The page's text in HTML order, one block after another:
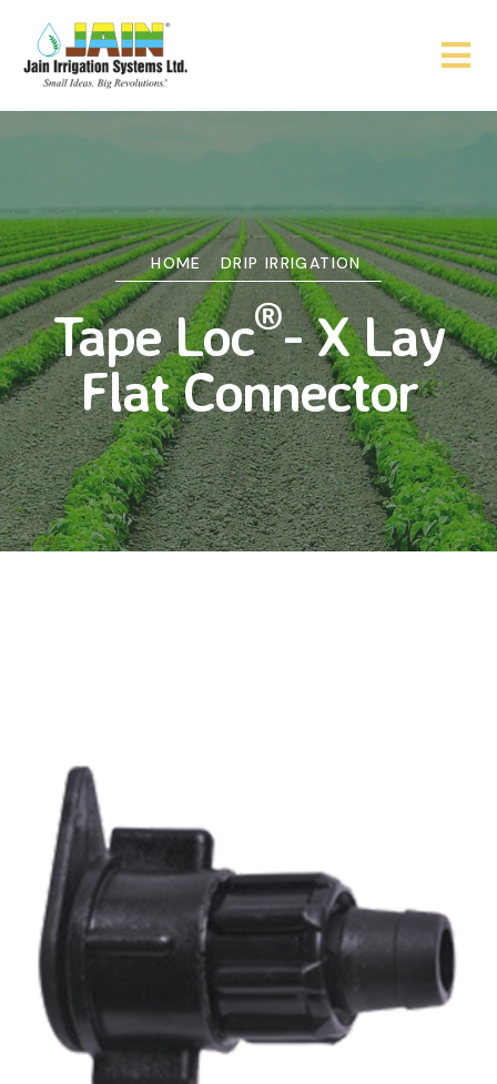
HOME DRIP IRRIGATION
Tape Loc®- X Lay
Flat Connector